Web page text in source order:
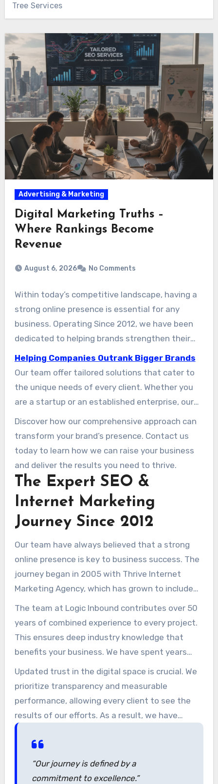
Tree Services
Advertising & Marketing
Digital Marketing Truths –
Where Rankings Become
Revenue
August 6, 2026 No Comments
Within today’s competitive landscape, having a
strong online presence is essential for any
business. Operating Since 2012, we have been
dedicated to helping brands strengthen their
visibility and achieve expansion. The crew
understands that a high-performing website is
the foundation of success in the digital world.
Helping Companies Outrank Bigger Brands
Our team offer tailored solutions that cater to
the unique needs of every client. Whether you
are a startup or an established enterprise, our
expert services ensure your brand reaches the
right audience at the right time. By focusing on
measurable results, we guide you through the
complexities of online plans to drive qualified
visits and boost sales.
Discover how our comprehensive approach can
transform your brand’s presence. Contact us
today to learn how we can raise your business
and deliver the results you need to thrive.
The Expert SEO &
Internet Marketing
Journey Since 2012
Our team have always believed that a strong
online presence is key to business success. The
journey began in 2005 with Thrive Internet
Marketing Agency, which has grown to include
over 160 dedicated professionals. This team
provides expert solutions tailored to meet
diverse client needs.
The team at Logic Inbound contributes over 50
years of combined experience to every project.
This ensures deep industry knowledge that
benefits your business. We have spent years
refining our approach to help companies
navigate the evolving landscape of search
engine algorithms.
Updated trust in the digital space is crucial. We
prioritize transparency and measurable
performance, allowing every client to see the
results of our efforts. As a result, we have
successfully supported early-stage startups as
well as established brands in growing their
online presence.
“Our journey is defined by a
commitment to excellence.”